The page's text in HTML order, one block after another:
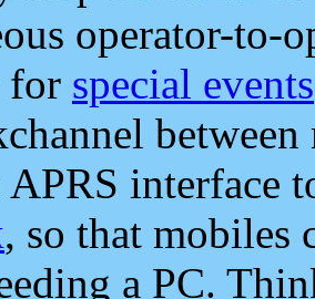
operator-to-
for special events
APRS interface
, so that mobiles
a PC.